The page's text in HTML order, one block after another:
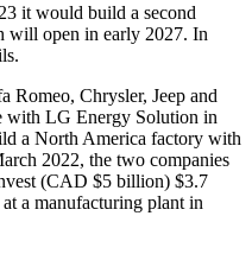
it would build a second
will open in early 2027. In
Romeo, Chrysler, Jeep and
with LG Energy Solution in
a North America factory with
2022, the two companies
(CAD $5 billion) $3.7
a manufacturing plant in